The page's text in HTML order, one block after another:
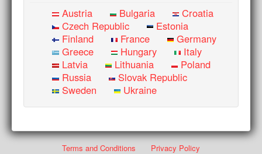
Austria Bulgaria
Croatia
Czech Republic
Estonia
Finland
France
Germany
Greece
Hungary
Italy
Latvia
Lithuania
Poland
Russia
Slovak Republic
Sweden
Ukraine
Terms and Conditions
Privacy Policy